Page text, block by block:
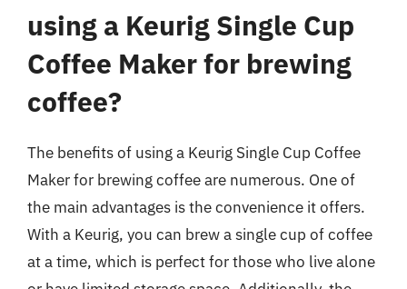
using a Keurig Single Cup
Coffee Maker for brewing
coffee?
The benefits of using a Keurig Single Cup Coffee
Maker for brewing coffee are numerous. One of
the main advantages is the convenience it offers.
With a Keurig, you can brew a single cup of coffee
at a time, which is perfect for those who live alone